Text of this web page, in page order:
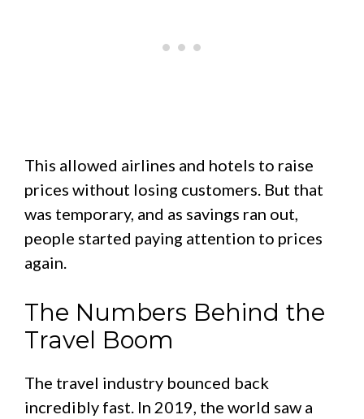
This allowed airlines and hotels to raise
prices without losing customers. But that
was temporary, and as savings ran out,
people started paying attention to prices
again.
The Numbers Behind the
Travel Boom
The travel industry bounced back
incredibly fast. In 2019, the world saw a